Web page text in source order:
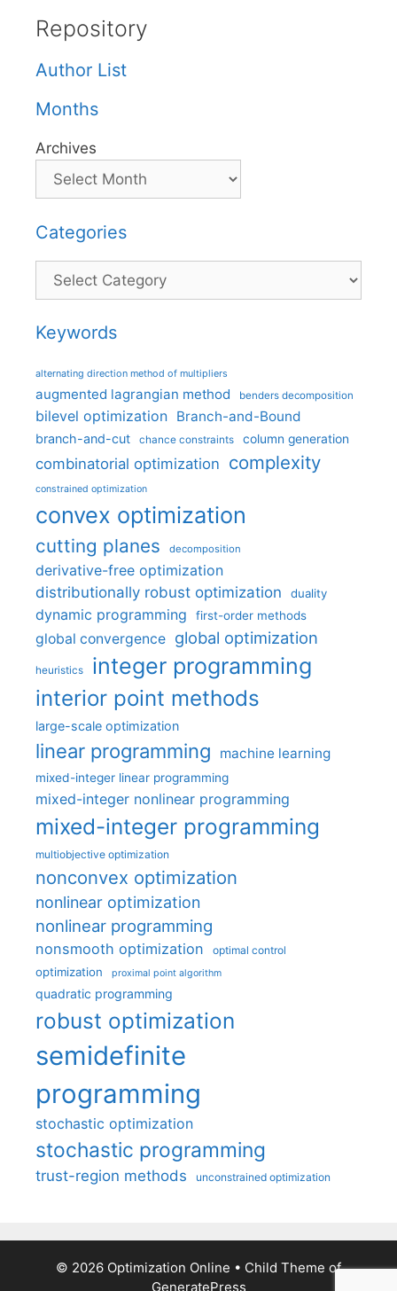
Repository
Author List
Months
Archives
Categories
Categories
Keywords
alternating direction method of multipliers
augmented lagrangian method benders decomposition
bilevel optimization Branch-and-Bound
branch-and-cut chance constraints column generation
combinatorial optimization complexity
constrained optimization
convex optimization
cutting planes decomposition
derivative-free optimization
distributionally robust optimization
duality
dynamic programming first-order methods
global convergence global optimization
heuristics integer programming
interior point methods
large-scale optimization
linear programming machine learning
mixed-integer linear programming
mixed-integer nonlinear programming
mixed-integer programming
multiobjective optimization
nonconvex optimization
nonlinear optimization
nonlinear programming
nonsmooth optimization optimal control
optimization proximal point algorithm
quadratic programming
robust optimization
semidefinite
programming
stochastic optimization
stochastic programming
trust-region methods unconstrained optimization
© 2026 Optimization Online • Child Theme of
GeneratePress